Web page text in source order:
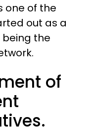
one of the
out as a
the
of